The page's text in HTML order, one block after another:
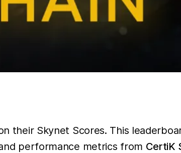
their Skynet Scores. This
performance metrics from CertiK